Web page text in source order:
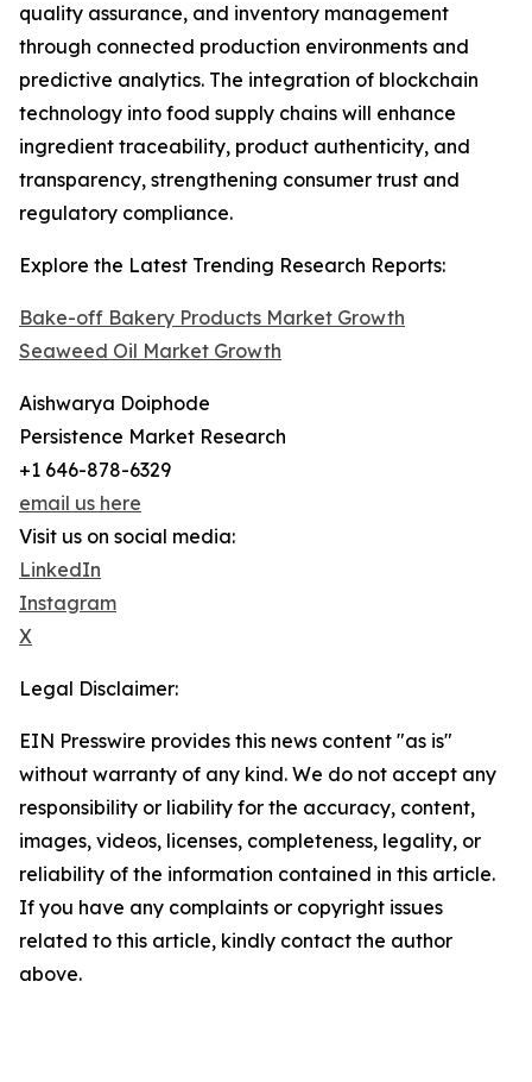
quality assurance, and inventory management
through connected production environments and
predictive analytics. The integration of blockchain
technology into food supply chains will enhance
ingredient traceability, product authenticity, and
transparency, strengthening consumer trust and
regulatory compliance.
Explore the Latest Trending Research Reports:
Bake-off Bakery Products Market Growth
Seaweed Oil Market Growth
Aishwarya Doiphode
Persistence Market Research
+1 646-878-6329
email us here
Visit us on social media:
LinkedIn
Instagram
X
Legal Disclaimer:
EIN Presswire provides this news content "as is"
without warranty of any kind. We do not accept any
responsibility or liability for the accuracy, content,
images, videos, licenses, completeness, legality, or
reliability of the information contained in this article.
If you have any complaints or copyright issues
related to this article, kindly contact the author
above.